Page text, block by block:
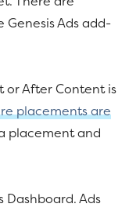
Ads add-
or After Content is
placements are
placement and
Dashboard. Ads